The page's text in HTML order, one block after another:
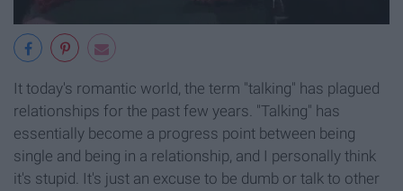
It today's romantic world, the term "talking" has plagued
relationships for the past few years. "Talking" has
essentially become a progress point between being
single and being in a relationship, and I personally think
it's stupid. It's just an excuse to be dumb or talk to other